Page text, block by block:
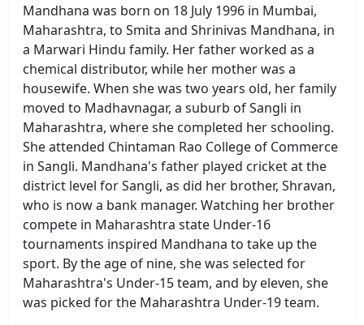
Mandhana was born on 18 July 1996 in Mumbai,
Maharashtra, to Smita and Shrinivas Mandhana, in
a Marwari Hindu family. Her father worked as a
chemical distributor, while her mother was a
housewife. When she was two years old, her family
moved to Madhavnagar, a suburb of Sangli in
Maharashtra, where she completed her schooling.
She attended Chintaman Rao College of Commerce
in Sangli. Mandhana's father played cricket at the
district level for Sangli, as did her brother, Shravan,
who is now a bank manager. Watching her brother
compete in Maharashtra state Under-16
tournaments inspired Mandhana to take up the
sport. By the age of nine, she was selected for
Maharashtra's Under-15 team, and by eleven, she
was picked for the Maharashtra Under-19 team.